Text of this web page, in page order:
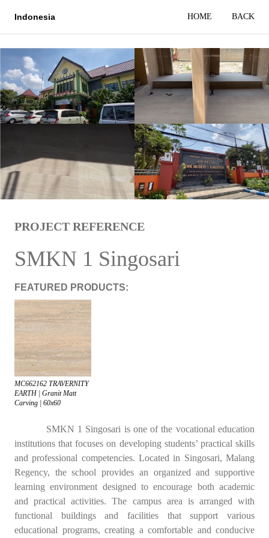
Indonesia HOME BACK
PROJECT REFERENCE
SMKN 1 Singosari
FEATURED PRODUCTS:
MC662162 TRAVERNITY
EARTH | Granit Matt
Carving | 60x60
SMKN 1 Singosari is one of the vocational education
institutions that focuses on developing students’ practical skills
and professional competencies. Located in Singosari, Malang
Regency, the school provides an organized and supportive
learning environment designed to encourage both academic
and practical activities. The campus area is arranged with
functional buildings and facilities that support various
educational programs, creating a comfortable and conducive